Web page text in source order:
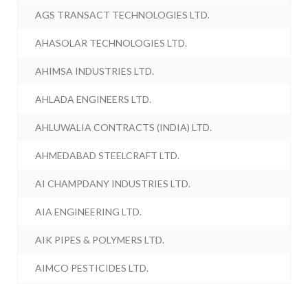
AGS TRANSACT TECHNOLOGIES LTD.
AHASOLAR TECHNOLOGIES LTD.
AHIMSA INDUSTRIES LTD.
AHLADA ENGINEERS LTD.
AHLUWALIA CONTRACTS (INDIA) LTD.
AHMEDABAD STEELCRAFT LTD.
AI CHAMPDANY INDUSTRIES LTD.
AIA ENGINEERING LTD.
AIK PIPES & POLYMERS LTD.
AIMCO PESTICIDES LTD.